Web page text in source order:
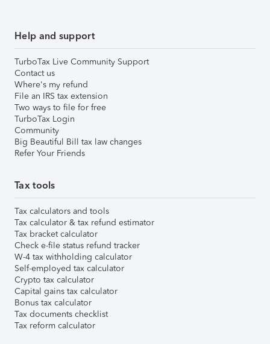
Help and support
TurboTax Live Community Support
Contact us
Where's my refund
File an IRS tax extension
Two ways to file for free
TurboTax Login
Community
Big Beautiful Bill tax law changes
Refer Your Friends
Tax tools
Tax calculators and tools
Tax calculator & tax refund estimator
Tax bracket calculator
Check e-file status refund tracker
W-4 tax withholding calculator
Self-employed tax calculator
Crypto tax calculator
Capital gains tax calculator
Bonus tax calculator
Tax documents checklist
Tax reform calculator